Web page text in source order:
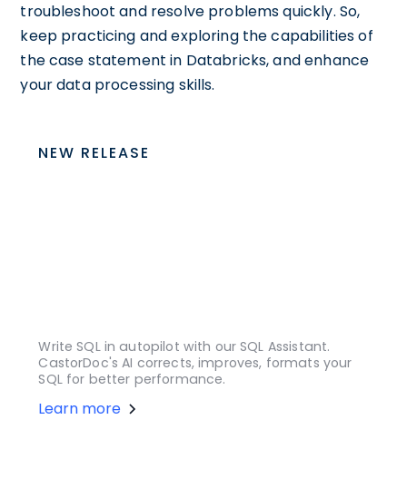
troubleshoot and resolve problems quickly. So,
keep practicing and exploring the capabilities of
the case statement in Databricks, and enhance
your data processing skills.
NEW RELEASE
Write SQL in autopilot with our SQL Assistant.
CastorDoc's AI corrects, improves, formats your
SQL for better performance.
Learn more